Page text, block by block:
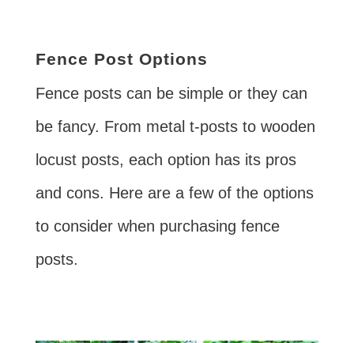
Fence Post Options
Fence posts can be simple or they can
be fancy. From metal t-posts to wooden
locust posts, each option has its pros
and cons. Here are a few of the options
to consider when purchasing fence
posts.